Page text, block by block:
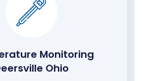
Monitoring
Ohio